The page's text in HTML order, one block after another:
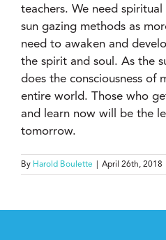
teachers. We need
sun gazing methods as
need to awaken and
the spirit and soul. As the
does the consciousness of
entire world. Those who
and learn now will be the
tomorrow.
By Harold Boulette April 26th, 2018